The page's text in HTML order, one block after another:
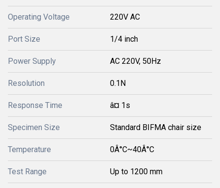
Operating Voltage 220V AC
Port Size 1/4 inch
Power Supply AC 220V, 50Hz
Resolution 0.1N
Response Time â¤ 1s
Specimen Size Standard BIFMA chair size
Temperature 0Â°C~40Â°C
Test Range Up to 1200 mm